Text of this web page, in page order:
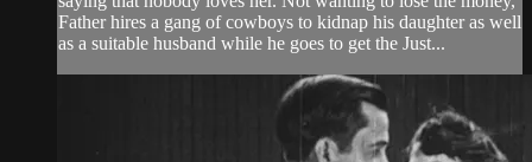
Father hires a gang of cowboys to kidnap his daughter as well
as a suitable husband while he goes to get the Just...